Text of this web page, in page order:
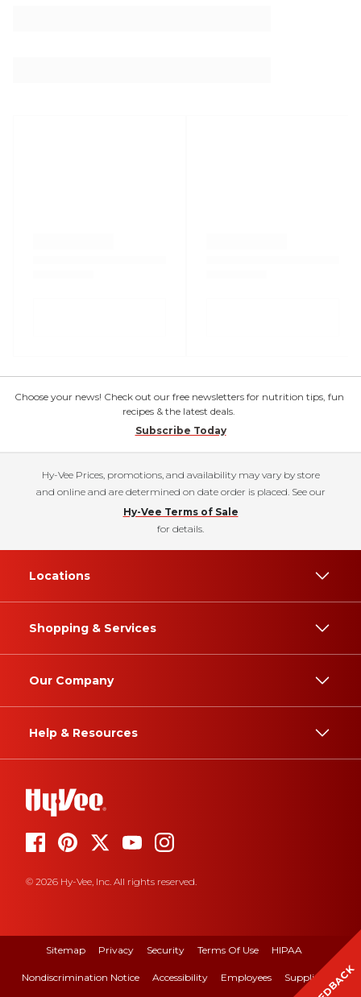
Choose your news! Check out our free newsletters for nutrition tips, fun
recipes & the latest deals.
Subscribe Today
Hy-Vee Prices, promotions, and availability may vary by store
and online and are determined on date order is placed. See our
Hy-Vee Terms of Sale
for details.
Locations
Shopping & Services
Our Company
Help & Resources
© 2026 Hy-Vee, Inc. All rights reserved.
Sitemap Privacy Security Terms Of Use HIPAA
Nondiscrimination Notice Accessibility Employees Suppliers